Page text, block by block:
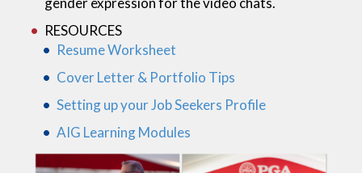
RESOURCES
Resume Worksheet
Cover Letter & Portfolio Tips
Setting up your Job Seekers Profile
AIG Learning Modules